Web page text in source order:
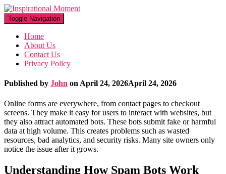
Toggle Navigation
Home
About Us
Contact Us
Privacy Policy
Published by John on April 24, 2026April 24, 2026
Online forms are everywhere, from contact pages to checkout
screens. They make it easy for users to interact with websites, but
they also attract automated bots. These bots submit fake or harmful
data at high volume. This creates problems such as wasted
resources, bad analytics, and security risks. Many site owners only
notice the issue after it grows.
Understanding How Spam Bots Work